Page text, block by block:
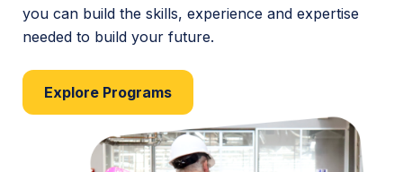
you can build the skills, experience and expertise
needed to build your future.
Explore Programs